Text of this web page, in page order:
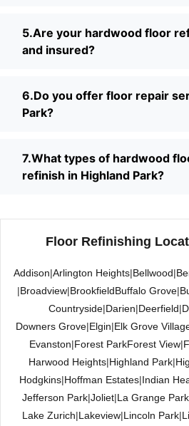
5.Are your hardwood floor
and insured?
6.Do you offer floor repair
Park?
7.What types of hardwood
refinish in Highland Park?
Floor Refinishing
Addison|Arlington Heights|Bellwood|
|Broadview|BrookfieldBuffalo Grove|
Countryside|Darien|Deerfield|
Downers Grove|Elgin|Elk Grove
Evanston|Forest ParkForest View|
Harwood Heights|Highland Park|
Hodgkins|Hoffman Estates|Indian
Jefferson Park|Joliet|La Grange Park
Lake Zurich|Lakeview|Lincoln Park|